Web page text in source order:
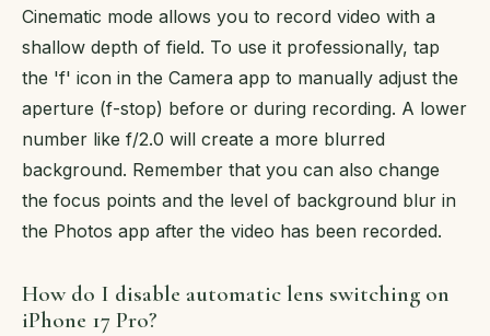
Cinematic mode allows you to record video with a
shallow depth of field. To use it professionally, tap
the 'f' icon in the Camera app to manually adjust the
aperture (f-stop) before or during recording. A lower
number like f/2.0 will create a more blurred
background. Remember that you can also change
the focus points and the level of background blur in
the Photos app after the video has been recorded.
How do I disable automatic lens switching on
iPhone 17 Pro?